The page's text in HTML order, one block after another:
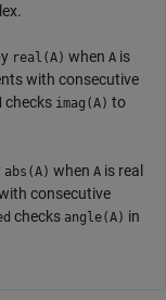
real(A) when A is
with consecutive
checks imag(A) to
abs(A) when A is real
consecutive
checks angle(A) in